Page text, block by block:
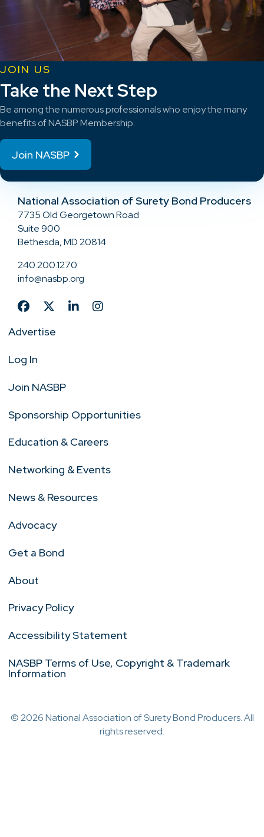
JOIN US
Take the Next Step
Be among the numerous professionals who enjoy the many
benefits of NASBP Membership.
Join NASBP
National Association of Surety Bond Producers
7735 Old Georgetown Road
Suite 900
Bethesda, MD 20814
240.200.1270
info@nasbp.org
Advertise
Log In
Join NASBP
Sponsorship Opportunities
Education & Careers
Networking & Events
News & Resources
Advocacy
Get a Bond
About
Privacy Policy
Accessibility Statement
NASBP Terms of Use, Copyright & Trademark
Information
© 2026 National Association of Surety Bond Producers. All
rights reserved.